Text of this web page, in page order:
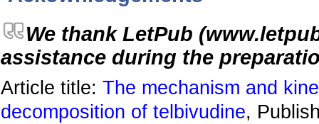
We thank LetPub
assistance during the
Article title: The mechanism and
decomposition of telbivudine,